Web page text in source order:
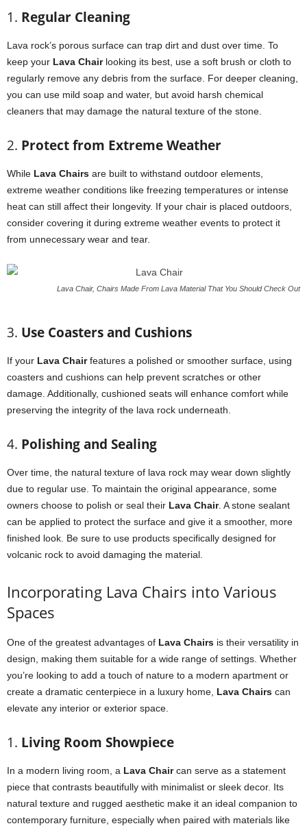
1. Regular Cleaning
Lava rock’s porous surface can trap dirt and dust over time. To
keep your Lava Chairlooking its best, use a soft brush or cloth to
regularly remove any debris from the surface. For deeper cleaning,
you can use mild soap and water, but avoid harsh chemical
cleaners that may damage the natural texture of the stone.
2. Protect from Extreme Weather
While Lava Chairs are built to withstand outdoor elements,
extreme weather conditions like freezing temperatures or intense
heat can still affect their longevity. If your chair is placed outdoors,
consider covering it during extreme weather events to protect it
from unnecessary wear and tear.
Lava Chair, Chairs Made From Lava Material That You Should Check Out
3. Use Coasters and Cushions
If your Lava Chairfeatures a polished or smoother surface, using
coasters and cushions can help prevent scratches or other
damage. Additionally, cushioned seats will enhance comfort while
preserving the integrity of the lava rock underneath.
4. Polishing and Sealing
Over time, the natural texture of lava rock may wear down slightly
due to regular use. To maintain the original appearance, some
owners choose to polish or seal their Lava Chair. A stone sealant
can be applied to protect the surface and give it a smoother, more
finished look. Be sure to use products specifically designed for
volcanic rock to avoid damaging the material.
Incorporating Lava Chairs into Various
Spaces
One of the greatest advantages of Lava Chairs is their versatility in
design, making them suitable for a wide range of settings. Whether
you’re looking to add a touch of nature to a modern apartment or
create a dramatic centerpiece in a luxury home, Lava Chairs can
elevate any interior or exterior space.
1. Living Room Showpiece
In a modern living room, a Lava Chaircan serve as a statement
piece that contrasts beautifully with minimalist or sleek decor. Its
natural texture and rugged aesthetic make it an ideal companion to
contemporary furniture, especially when paired with materials like